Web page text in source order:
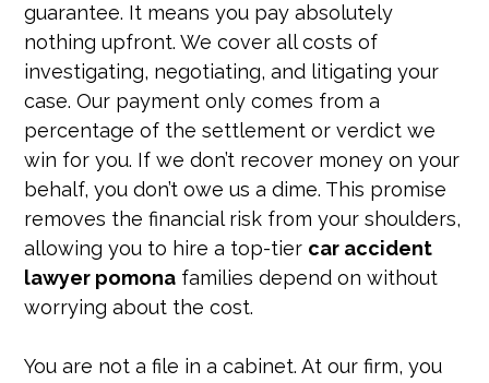
guarantee. It means you pay absolutely
nothing upfront. We cover all costs of
investigating, negotiating, and litigating your
case. Our payment only comes from a
percentage of the settlement or verdict we
win for you. If we don’t recover money on your
behalf, you don’t owe us a dime. This promise
removes the financial risk from your shoulders,
allowing you to hire a top-tier car accident
lawyer pomona families depend on without
worrying about the cost.
You are not a file in a cabinet. At our firm, you